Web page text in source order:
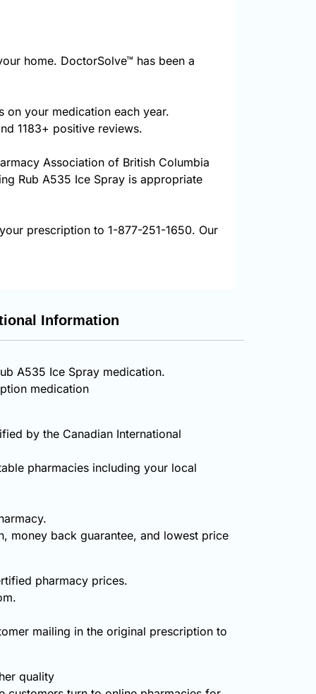
home. DoctorSolve™ has been a
on your medication each year.
1183+ positive reviews.
Association of British Columbia
Rub A535 Ice Spray is appropriate
prescription to 1-877-251-1650. Our
Information
A535 Ice Spray medication.
medication
by the Canadian International
pharmacies including your local
money back guarantee, and lowest price
pharmacy prices.
mailing in the original prescription to
quality